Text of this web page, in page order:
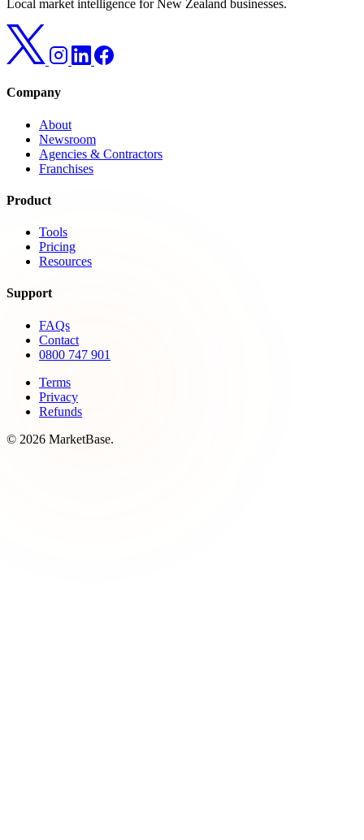
Local market intelligence for New Zealand businesses.
Company
About
Newsroom
Agencies & Contractors
Franchises
Product
Tools
Pricing
Resources
Support
FAQs
Contact
0800 747 901
Terms
Privacy
Refunds
© 2026 MarketBase.